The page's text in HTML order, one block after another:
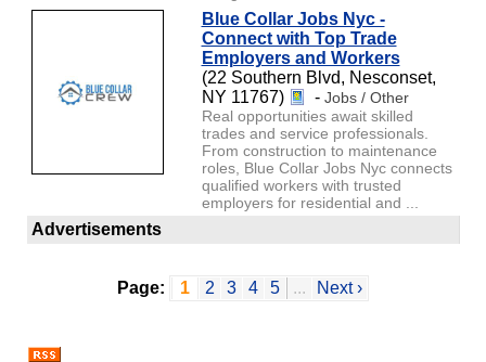
Blue Collar Jobs Nyc -
Connect with Top Trade
Employers and Workers
(22 Southern Blvd, Nesconset,
NY 11767)
- Jobs / Other
Real opportunities await skilled
trades and service professionals.
From construction to maintenance
roles, Blue Collar Jobs Nyc connects
qualified workers with trusted
employers for residential and ...
Advertisements
Page: 1 2 3 4 5 ... Next ›